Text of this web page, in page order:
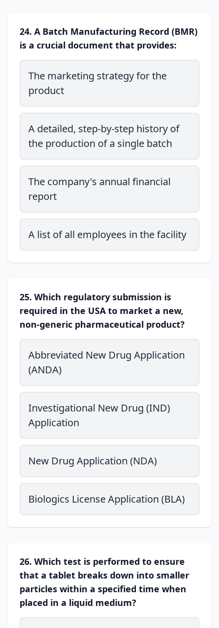
24. A Batch Manufacturing Record (BMR)
is a crucial document that provides:
The marketing strategy for the
product
A detailed, step-by-step history of
the production of a single batch
The company's annual financial
report
A list of all employees in the facility
25. Which regulatory submission is
required in the USA to market a new,
non-generic pharmaceutical product?
Abbreviated New Drug Application
(ANDA)
Investigational New Drug (IND)
Application
New Drug Application (NDA)
Biologics License Application (BLA)
26. Which test is performed to ensure
that a tablet breaks down into smaller
particles within a specified time when
placed in a liquid medium?